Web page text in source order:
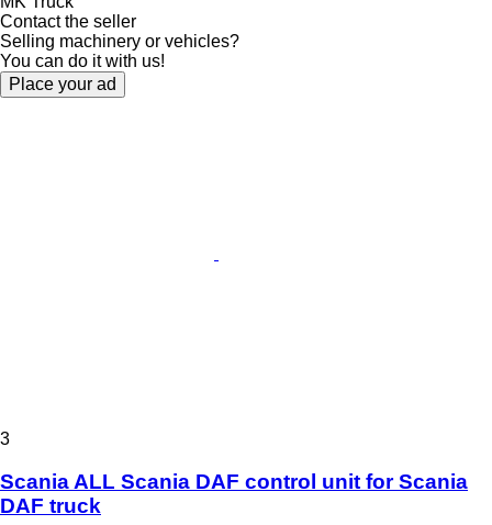
Contact the seller
Selling machinery or vehicles?
You can do it with us!
Place your ad
3
Scania ALL Scania DAF control unit for Scania
DAF truck